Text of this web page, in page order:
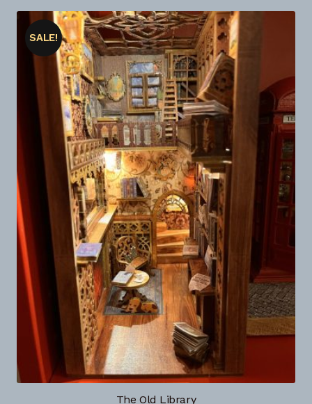
The Old Library
SALE!